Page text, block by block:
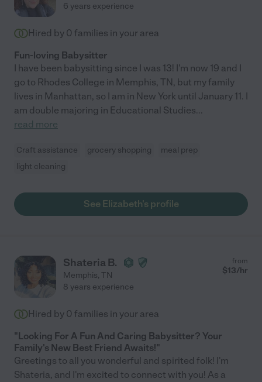
6 years experience
Hired by 0 families in your area
Fun-loving Babysitter
I have been babysitting since I was 13! I'm now 19 and I
go to Rhodes College in Memphis, TN, but my family
lives in Manhattan, so I am in New York until January 11. I
am double majoring in Educational Studies...
read more
Craft assistance grocery shopping
meal prep
light cleaning
See Elizabeth's profile
Shateria B.
Memphis, TN
from
$13/hr
8 years experience
Hired by 0 families in your area
"Looking For A Fun And Caring Babysitter? Your
Family's New Best Friend Awaits!"
Greetings to all you wonderful and spirited folk! I'm
Shateria, and I'm excited to connect with you! As a